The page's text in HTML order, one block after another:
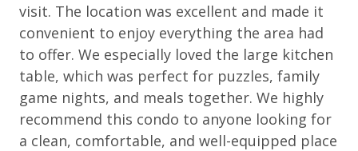
Operating under Town of Telluride Business License
#00327
visit. The location was excellent and made it
convenient to enjoy everything the area had
to offer. We especially loved the large kitchen
table, which was perfect for puzzles, family
game nights, and meals together. We highly
recommend this condo to anyone looking for
a clean, comfortable, and well-equipped place